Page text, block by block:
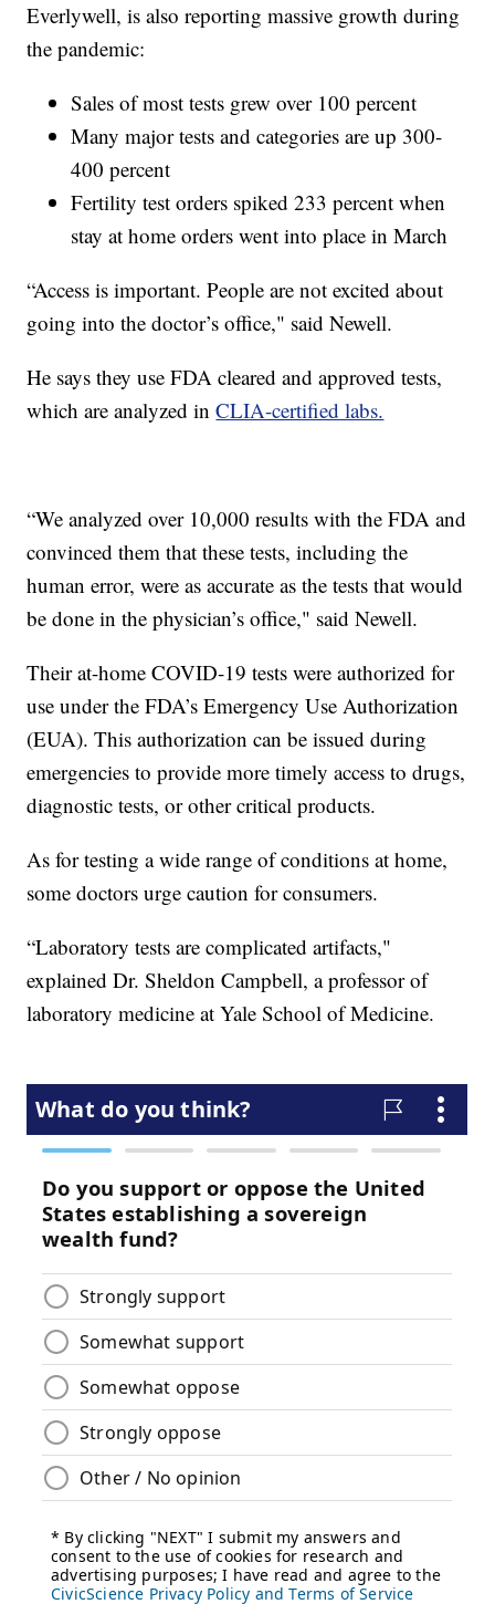
Everlywell, is also reporting massive growth during
the pandemic:
Sales of most tests grew over 100 percent
Many major tests and categories are up 300-
400 percent
Fertility test orders spiked 233 percent when
stay at home orders went into place in March
“Access is important. People are not excited about
going into the doctor’s office," said Newell.
He says they use FDA cleared and approved tests,
which are analyzed inCLIA-certified labs.
“We analyzed over 10,000 results with the FDA and
convinced them that these tests, including the
human error, were as accurate as the tests that would
be done in the physician’s office," said Newell.
Their at-home COVID-19 tests were authorized for
use under the FDA’s Emergency Use Authorization
(EUA). This authorization can be issued during
emergencies to provide more timely access to drugs,
diagnostic tests, or other critical products.
As for testing a wide range of conditions at home,
some doctors urge caution for consumers.
“Laboratory tests are complicated artifacts,"
explained Dr. Sheldon Campbell, a professor of
laboratory medicine at Yale School of Medicine.